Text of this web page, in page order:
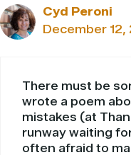
Cyd Peroni
December 12,
There must be
wrote a poem
mistakes (at
runway waiting
often afraid to